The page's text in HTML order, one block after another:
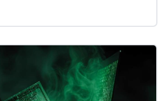
down the jargon: Your